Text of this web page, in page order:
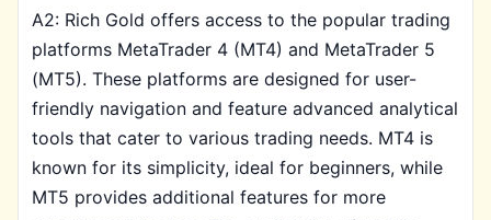
A2: Rich Gold offers access to the popular trading
platforms MetaTrader 4 (MT4) and MetaTrader 5
(MT5). These platforms are designed for user-
friendly navigation and feature advanced analytical
tools that cater to various trading needs. MT4 is
known for its simplicity, ideal for beginners, while
MT5 provides additional features for more